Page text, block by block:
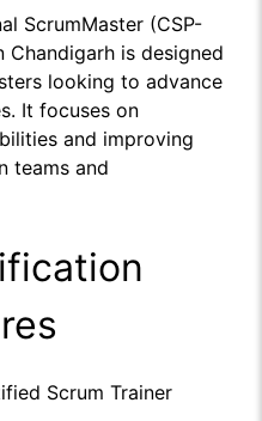
ScrumMaster (CSP-
is designed
looking to advance
It focuses on
and improving
teams and
Scrum Trainer